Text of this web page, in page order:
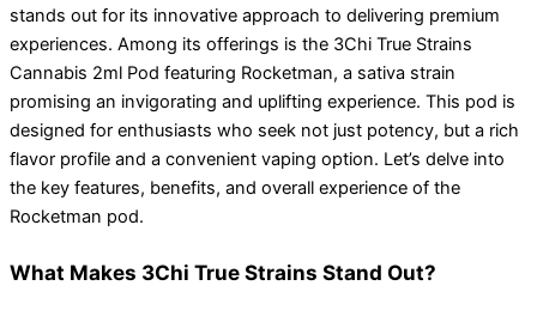
stands out for its innovative approach to delivering premium
experiences. Among its offerings is the 3Chi True Strains
Cannabis 2ml Pod featuring Rocketman, a sativa strain
promising an invigorating and uplifting experience. This pod is
designed for enthusiasts who seek not just potency, but a rich
flavor profile and a convenient vaping option. Let’s delve into
the key features, benefits, and overall experience of the
Rocketman pod.
What Makes 3Chi True Strains Stand Out?